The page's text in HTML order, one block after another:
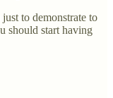
to demonstrate to
should start having